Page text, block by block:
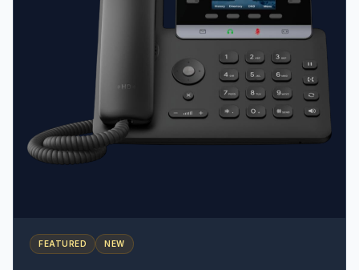
FEATURED NEW